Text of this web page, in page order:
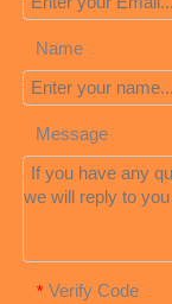
Name
Message
* Verify Code